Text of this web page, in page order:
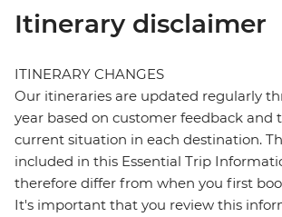
Itinerary disclaimer
ITINERARY CHANGES
Our itineraries are updated regularly
year based on customer feedback and
current situation in each destination.
included in this Essential Trip
therefore differ from when you first
It's important that you review this